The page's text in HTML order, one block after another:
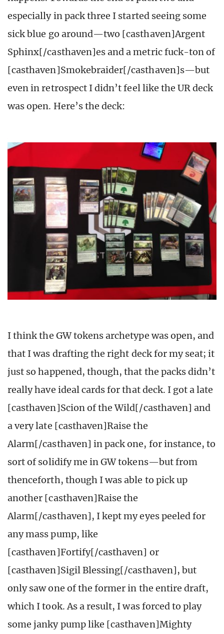
especially in pack three I started seeing some
sick blue go around—two [casthaven]Argent
Sphinx[/casthaven]es and a metric fuck-ton of
[casthaven]Smokebraider[/casthaven]s—but
even in retrospect I didn’t feel like the UR deck
was open. Here’s the deck:
I think the GW tokens archetype was open, and
that I was drafting the right deck for my seat; it
just so happened, though, that the packs didn’t
really have ideal cards for that deck. I got a late
[casthaven]Scion of the Wild[/casthaven] and
a very late [casthaven]Raise the
Alarm[/casthaven] in pack one, for instance, to
sort of solidify me in GW tokens—but from
thenceforth, though I was able to pick up
another [casthaven]Raise the
Alarm[/casthaven], I kept my eyes peeled for
any mass pump, like
[casthaven]Fortify[/casthaven] or
[casthaven]Sigil Blessing[/casthaven], but
only saw one of the former in the entire draft,
which I took. As a result, I was forced to play
some janky pump like [casthaven]Mighty